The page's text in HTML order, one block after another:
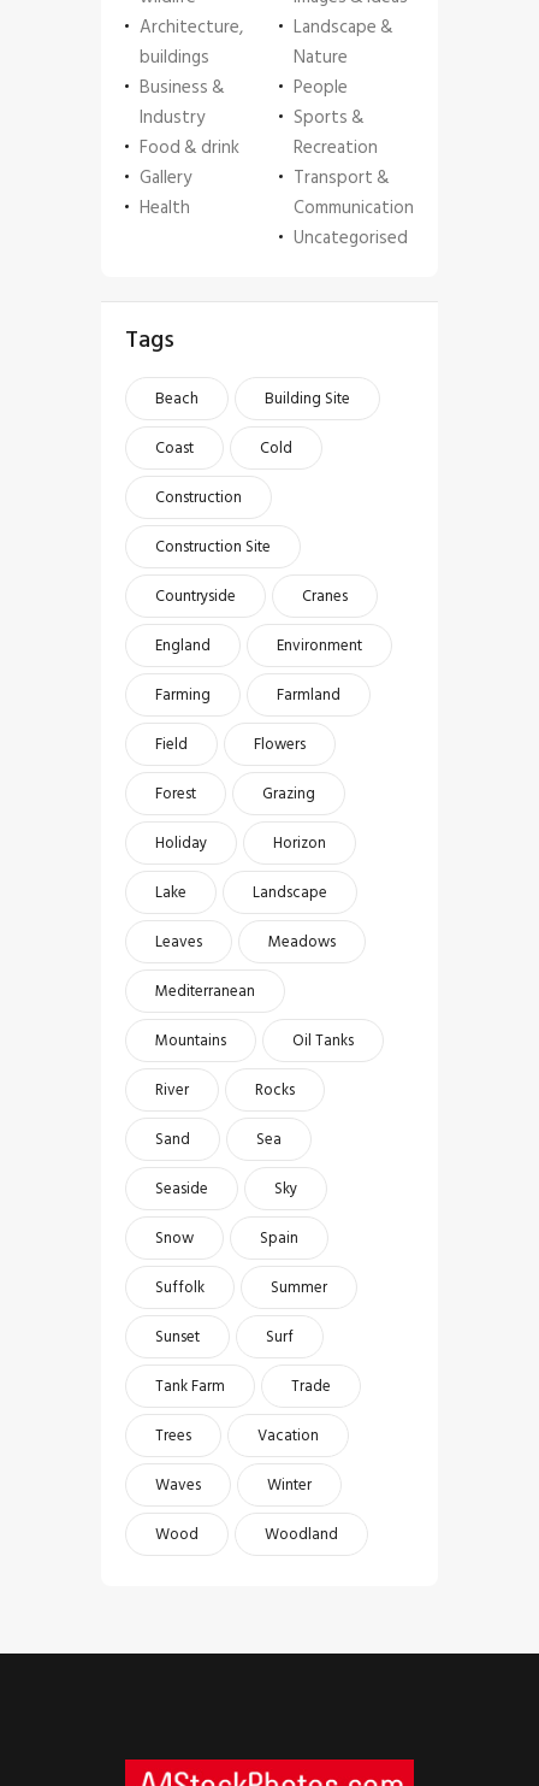
Architecture,
buildings
Business &
Industry
Food & drink
Gallery
Health
Landscape &
Nature
People
Sports &
Recreation
Transport &
Communication
Uncategorised
Tags
Beach
Building Site
Coast
Cold
Construction
Construction Site
Countryside
Cranes
England
Environment
Farming
Farmland
Field
Flowers
Forest
Grazing
Holiday
Horizon
Lake
Landscape
Leaves
Meadows
Mediterranean
Mountains
Oil Tanks
River
Rocks
Sand
Sea
Seaside
Sky
Snow
Spain
Suffolk
Summer
Sunset
Surf
Tank Farm
Trade
Trees
Vacation
Waves
Winter
Wood
Woodland